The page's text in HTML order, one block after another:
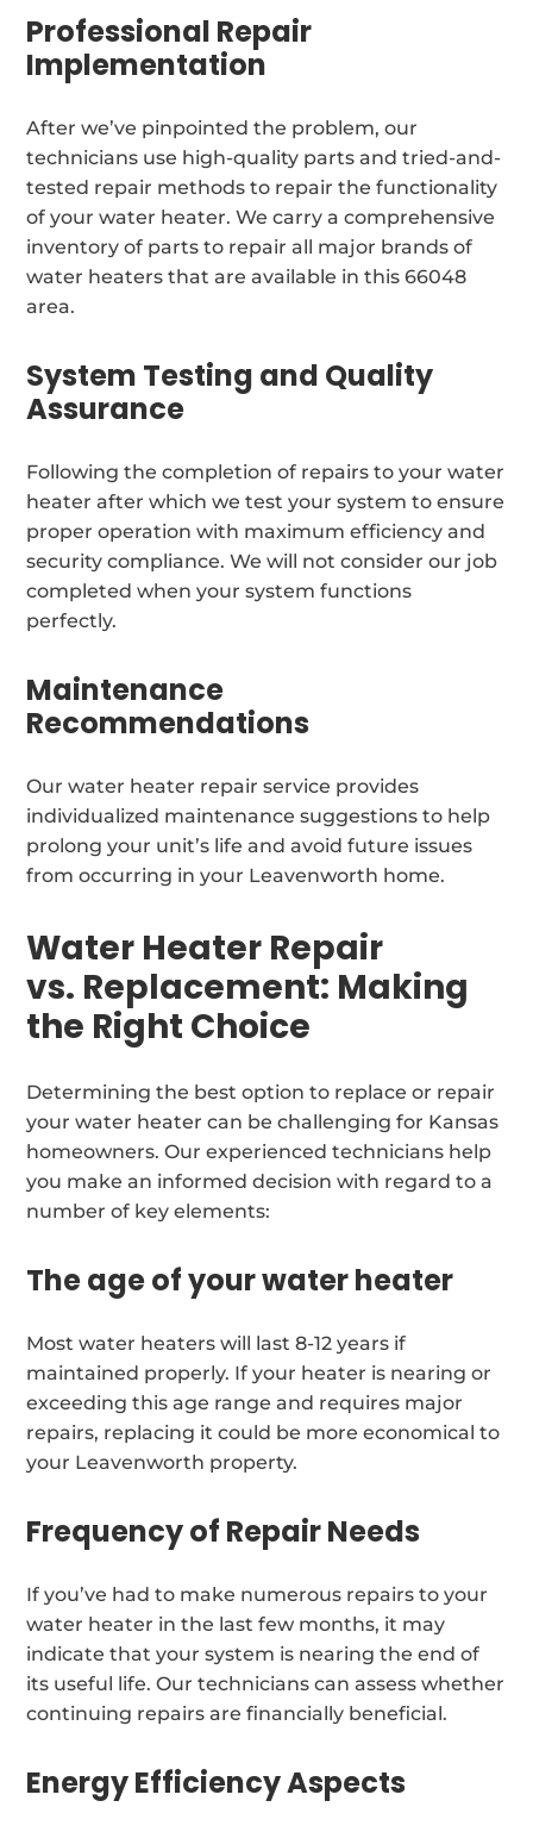
Professional Repair
Implementation
After we’ve pinpointed the problem, our
technicians use high-quality parts and tried-and-
tested repair methods to repair the functionality
of your water heater. We carry a comprehensive
inventory of parts to repair all major brands of
water heaters that are available in this 66048
area.
System Testing and Quality
Assurance
Following the completion of repairs to your water
heater after which we test your system to ensure
proper operation with maximum efficiency and
security compliance. We will not consider our job
completed when your system functions
perfectly.
Maintenance
Recommendations
Our water heater repair service provides
individualized maintenance suggestions to help
prolong your unit’s life and avoid future issues
from occurring in your Leavenworth home.
Water Heater Repair
vs. Replacement: Making
the Right Choice
Determining the best option to replace or repair
your water heater can be challenging for Kansas
homeowners. Our experienced technicians help
you make an informed decision with regard to a
number of key elements:
The age of your water heater
Most water heaters will last 8-12 years if
maintained properly. If your heater is nearing or
exceeding this age range and requires major
repairs, replacing it could be more economical to
your Leavenworth property.
Frequency of Repair Needs
If you’ve had to make numerous repairs to your
water heater in the last few months, it may
indicate that your system is nearing the end of
its useful life. Our technicians can assess whether
continuing repairs are financially beneficial.
Energy Efficiency Aspects